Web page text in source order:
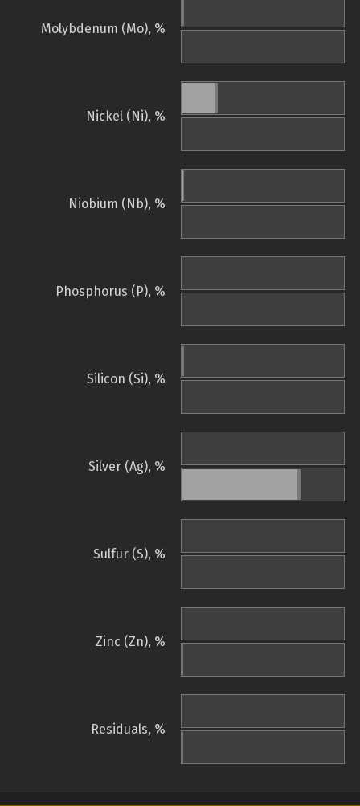
Molybdenum (Mo), %
Nickel (Ni), %
Niobium (Nb), %
Phosphorus (P), %
Silicon (Si), %
Silver (Ag), %
Sulfur (S), %
Zinc (Zn), %
Residuals, %